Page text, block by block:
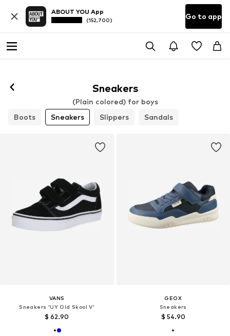
ABOUT YOU App
(152,700) Go to app
Sneakers
(Plain colored) for boys
Boots
Sneakers Slippers Sandals
VANS
Sneakers 'UY Old Skool V'
$ 62.90
GEOX
Sneakers
$ 54.90